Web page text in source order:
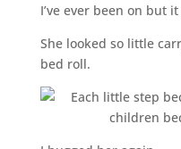
I’ve ever been on but
She looked so little
bed roll.